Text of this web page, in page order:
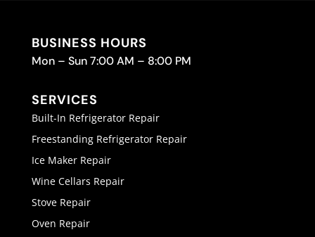
BUSINESS HOURS
Mon – Sun 7:00 AM – 8:00 PM
SERVICES
Built-In Refrigerator Repair
Freestanding Refrigerator Repair
Ice Maker Repair
Wine Cellars Repair
Stove Repair
Oven Repair